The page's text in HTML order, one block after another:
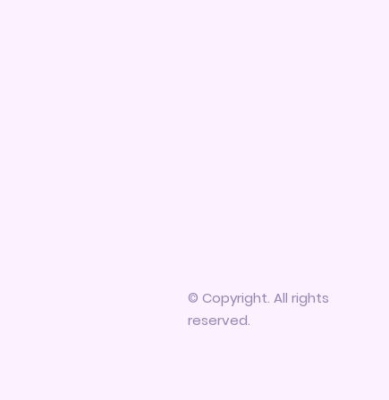
© Copyright. All rights
reserved.